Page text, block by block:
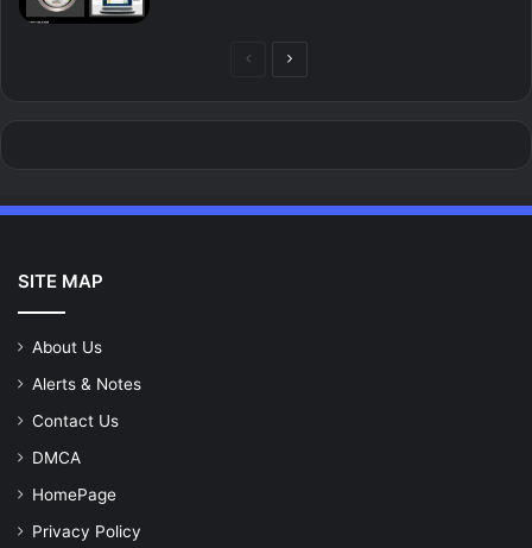
PreviousNext
SITE MAP
About Us
Alerts & Notes
Contact Us
DMCA
HomePage
Privacy Policy